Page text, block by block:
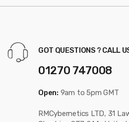
GOT QUESTIONS ? CALL
01270 747008
Open: 9am to 5pm GMT
RMCybernetics LTD, 31